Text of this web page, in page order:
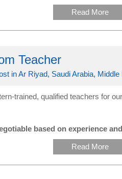
Read More
Teacher
in Ar Riyad, Saudi Arabia, Middle
trained, qualified teachers for
based on experience
Read More